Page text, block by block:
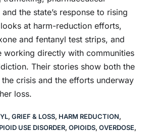
the state’s response to rising
at harm-reduction efforts,
and fentanyl test strips, and
working directly with communities
Their stories show both the
crisis and the efforts underway
loss.
, GRIEF & LOSS, HARM REDUCTION,
USE DISORDER, OPIOIDS, OVERDOSE,